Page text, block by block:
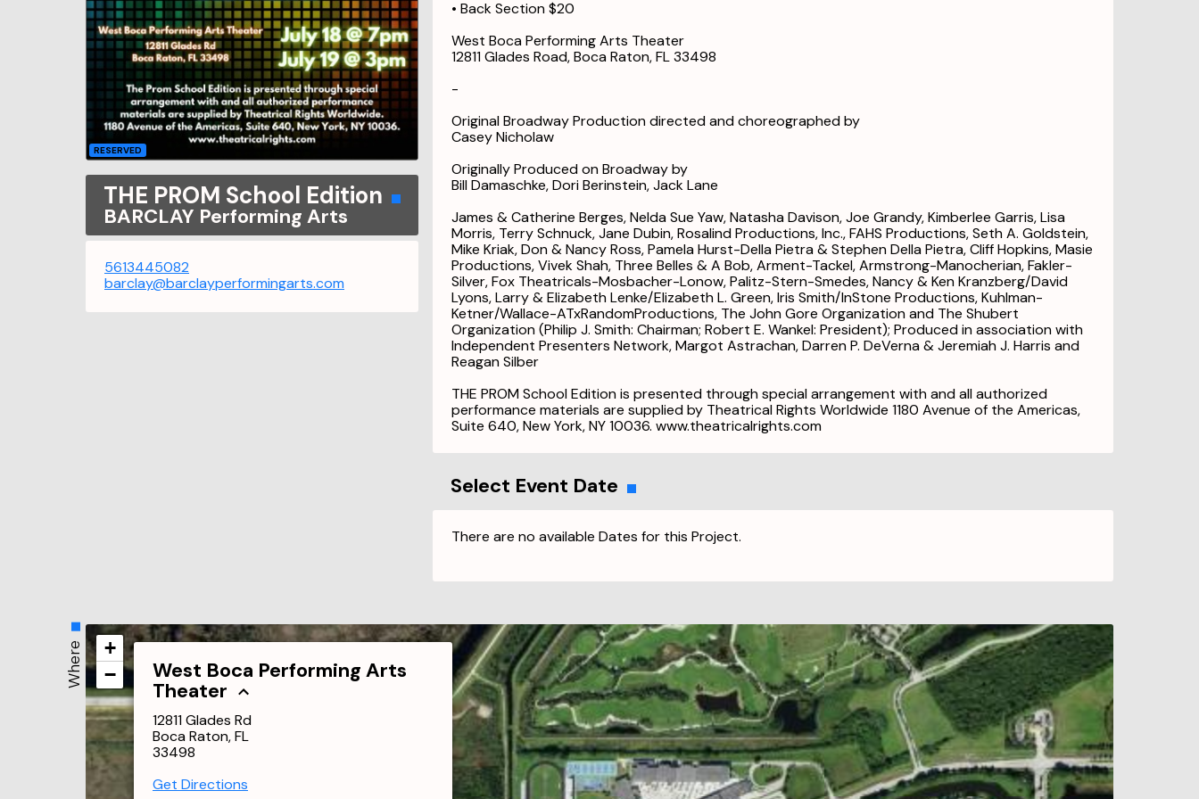
RESERVED
THE PROM School Edition
BARCLAY Performing Arts
5613445082
barclay@barclayperformingarts.com
• Back Section $20
West Boca Performing Arts Theater
12811 Glades Road, Boca Raton, FL 33498
-
Original Broadway Production directed and choreographed by
Casey Nicholaw
Originally Produced on Broadway by
Bill Damaschke, Dori Berinstein, Jack Lane
James & Catherine Berges, Nelda Sue Yaw, Natasha Davison, Joe Grandy, Kimberlee Garris, Lisa
Morris, Terry Schnuck, Jane Dubin, Rosalind Productions, Inc., FAHS Productions, Seth A. Goldstein,
Mike Kriak, Don & Nancy Ross, Pamela Hurst-Della Pietra & Stephen Della Pietra, Cliff Hopkins, Masie
Productions, Vivek Shah, Three Belles & A Bob, Arment-Tackel, Armstrong-Manocherian, Fakler-
Silver, Fox Theatricals-Mosbacher-Lonow, Palitz-Stern-Smedes, Nancy & Ken Kranzberg/David
Lyons, Larry & Elizabeth Lenke/Elizabeth L. Green, Iris Smith/InStone Productions, Kuhlman-
Ketner/Wallace-ATxRandomProductions, The John Gore Organization and The Shubert
Organization (Philip J. Smith: Chairman; Robert E. Wankel: President); Produced in association with
Independent Presenters Network, Margot Astrachan, Darren P. DeVerna & Jeremiah J. Harris and
Reagan Silber
THE PROM School Edition is presented through special arrangement with and all authorized
performance materials are supplied by Theatrical Rights Worldwide 1180 Avenue of the Americas,
Suite 640, New York, NY 10036. www.theatricalrights.com
Select Event Date
There are no available Dates for this Project.
Where West Boca Performing Arts
Theater
12811 Glades Rd
Boca Raton, FL
33498
Get Directions
+
−